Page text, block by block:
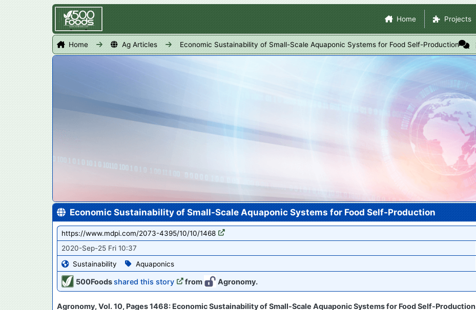
main
content
Site Navigation
Home Projects
Home Ag Articles Economic Sustainability of Small-Scale Aquaponic Systems for Food Self-Production
Economic Sustainability of Small-Scale Aquaponic Systems for Food Self-Production
https://www.mdpi.com/2073-4395/10/10/1468
2020-Sep-25 Fri 10:37
Sustainability
Aquaponics
500Foodsshared this story from Agronomy.
Agronomy, Vol. 10, Pages 1468: Economic Sustainability of Small-Scale Aquaponic Systems for Food Self-Production